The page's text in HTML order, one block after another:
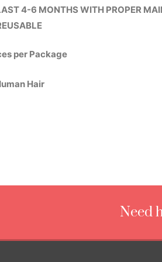
4-6 MONTHS WITH PROPER
per Package
Hair
Need